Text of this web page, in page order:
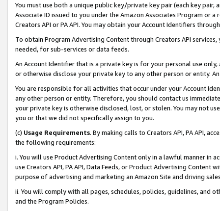
You must use both a unique public key/private key pair (each key pair,
Associate ID issued to you under the Amazon Associates Program or
Creators API or PA API. You may obtain your Account Identifiers
To obtain Program Advertising Content through Creators API
needed, for sub-services or data feeds.
An Account Identifier that is a private key is for your personal use
or otherwise disclose your private key to any other person or entity.
You are responsible for all activities that occur under your Account
any other person or entity. Therefore, you should contact us
your private key is otherwise disclosed, lost, or stolen. You may not
you or that we did not specifically assign to you.
(c) Usage Requirements. By making calls to Creators API, PA API,
the following requirements:
i. You will use Product Advertising Content only in a lawful manner in
use Creators API, PA API, Data Feeds, or Product Advertising
purpose of advertising and marketing an Amazon Site and driving
ii. You will comply with all pages, schedules, policies, guidelines, and
and the Program Policies.